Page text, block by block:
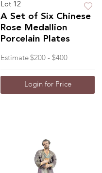
Lot 12
A Set of Six Chinese
Rose Medallion
Porcelain Plates
Estimate $200 - $400
Login for Price